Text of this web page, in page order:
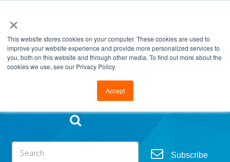
×
This website stores cookies on your computer. These cookies are used to
improve your website experience and provide more personalized services to
you, both on this website and through other media. To find out more about the
cookies we use, see our Privacy Policy.
Accept
Go to FramesData.com
Subscribe